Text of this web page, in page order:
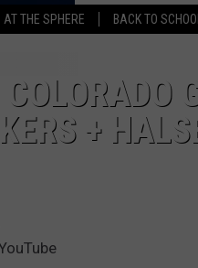
THE SPHERE BACK TO
DEANNA
COLORADO
+